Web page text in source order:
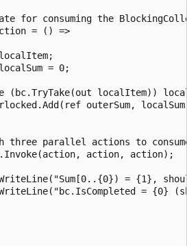
for consuming the
= () =>
= 0;
(bc.TryTake(out localItem))
outerSum,
three parallel actions to
action, action);
= {1},
= {0}